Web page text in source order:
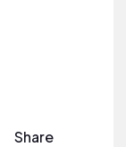
Share